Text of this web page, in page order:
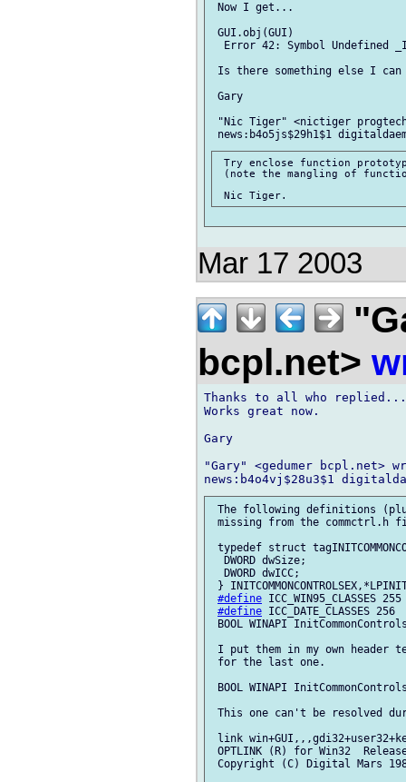
Now I get...
GUI.obj(GUI)
Error 42: Symbol Undefined
Is there something else I can
Gary
"Nic Tiger" <nictiger
Try enclose function
(note the mangling of
Mar 17 2003
bcpl.net>
Thanks to all who
Works great now.
Gary
"Gary" <gedumer bcpl.net>
The following definitions
missing from the commctrl.h
typedef struct
  DWORD dwSize;
  DWORD dwICC;
}
#define ICC_WIN95_CLASSES 255
#define ICC_DATE_CLASSES 256
BOOL WINAPI
I put them in my own header
for the last one.
BOOL WINAPI
This one can't be resolved
link
OPTLINK (R) for Win32
Copyright (C) Digital Mars